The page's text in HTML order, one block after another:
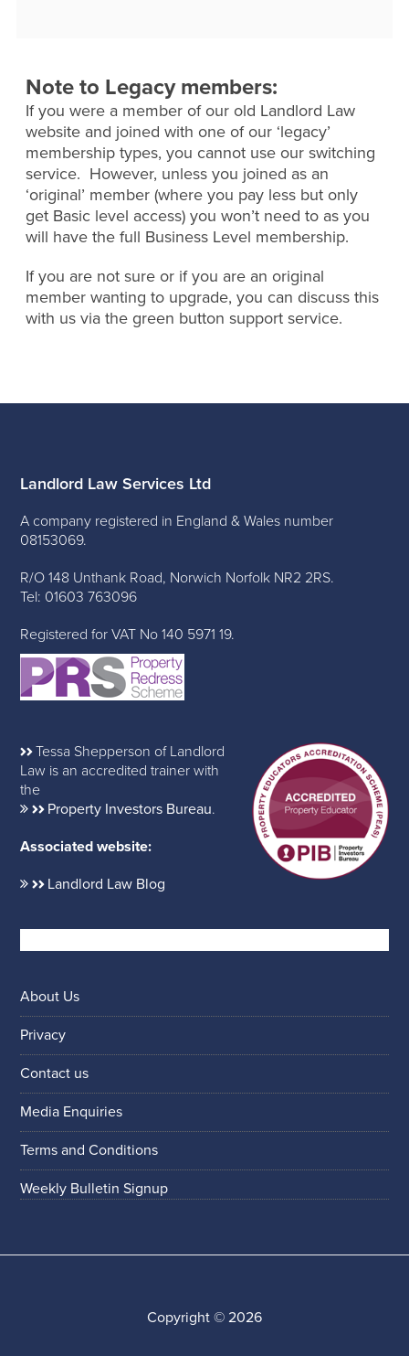
Note to Legacy members:
If you were a member of our old Landlord Law
website and joined with one of our ‘legacy’
membership types, you cannot use our switching
service. However, unless you joined as an
‘original’ member (where you pay less but only
get Basic level access) you won’t need to as you
will have the full Business Level membership.
If you are not sure or if you are an original
member wanting to upgrade, you can discuss this
with us via the green button support service.
Landlord Law Services Ltd
A company registered in England & Wales number
08153069.
R/O 148 Unthank Road, Norwich Norfolk NR2 2RS.
Tel: 01603 763096
Registered for VAT No 140 5971 19.
Tessa Shepperson of Landlord
Law is an accredited trainer with
the
Property Investors Bureau.
Associated website:
Landlord Law Blog
About Us
Privacy
Contact us
Media Enquiries
Terms and Conditions
Weekly Bulletin Signup
Copyright © 2026